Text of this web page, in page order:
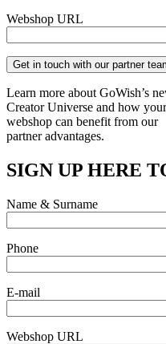
Webshop URL
Learn more about GoWish’s
Creator Universe and how your
webshop can benefit from our
partner advantages.
SIGN UP HERE
Name & Surname
Phone
E-mail
Webshop URL